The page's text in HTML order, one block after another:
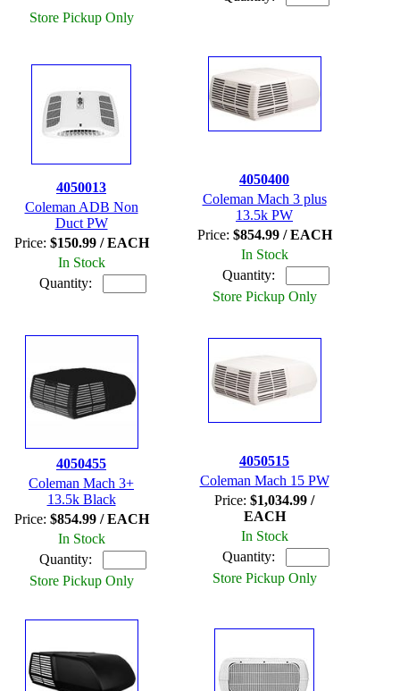
Store Pickup Only
4050013
Coleman ADB Non
Duct PW
Price: $150.99 / EACH
In Stock
Quantity:
4050400
Coleman Mach 3 plus
13.5k PW
Price: $854.99 / EACH
In Stock
Quantity:
Store Pickup Only
4050455
Coleman Mach 3+
13.5k Black
Price: $854.99 / EACH
In Stock
Quantity:
Store Pickup Only
4050515
Coleman Mach 15 PW
Price: $1,034.99 /
EACH
In Stock
Quantity:
Store Pickup Only